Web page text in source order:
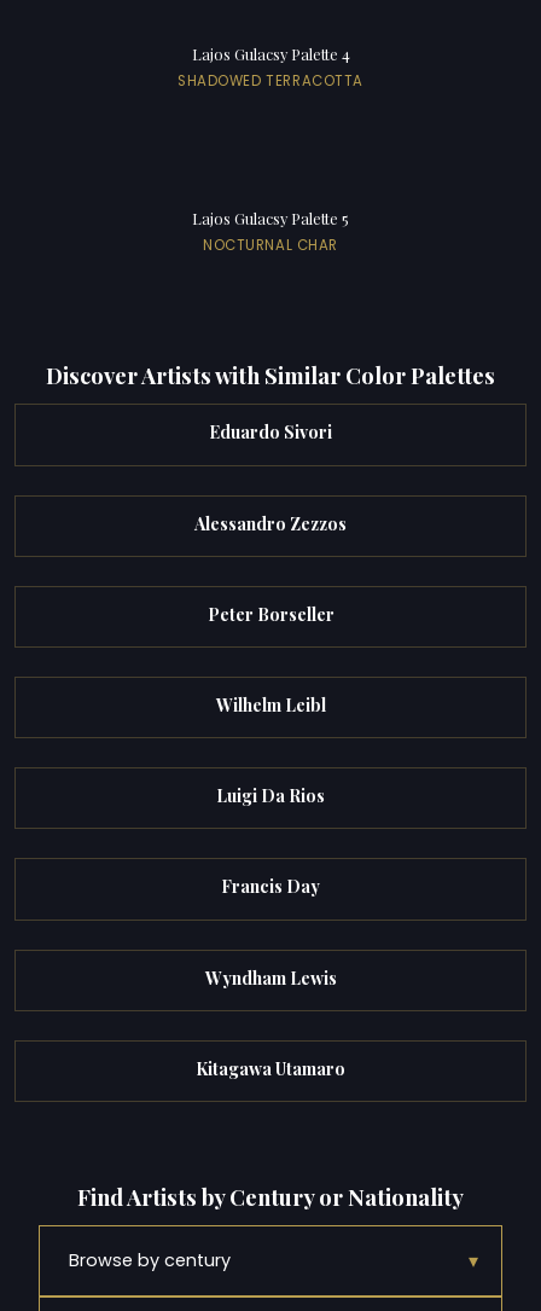
Lajos Gulacsy Palette 4
SHADOWED TERRACOTTA
Lajos Gulacsy Palette 5
NOCTURNAL CHAR
Discover Artists with Similar Color Palettes
Eduardo Sivori
Alessandro Zezzos
Peter Borseller
Wilhelm Leibl
Luigi Da Rios
Francis Day
Wyndham Lewis
Kitagawa Utamaro
Find Artists by Century or Nationality
Browse by century ▾